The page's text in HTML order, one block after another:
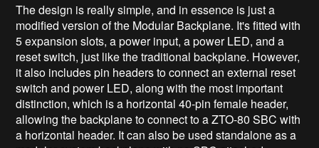
The design is really simple, and in essence is just a
modified version of the Modular Backplane. It's fitted with
5 expansion slots, a power input, a power LED, and a
reset switch, just like the traditional backplane. However,
it also includes pin headers to connect an external reset
switch and power LED, along with the most important
distinction, which is a horizontal 40-pin female header,
allowing the backplane to connect to a ZTO-80 SBC with
a horizontal header. It can also be used standalone as a